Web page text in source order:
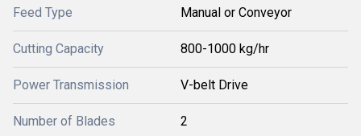
Feed Type Manual or Conveyor
Cutting Capacity 800-1000 kg/hr
Power Transmission V-belt Drive
Number of Blades 2